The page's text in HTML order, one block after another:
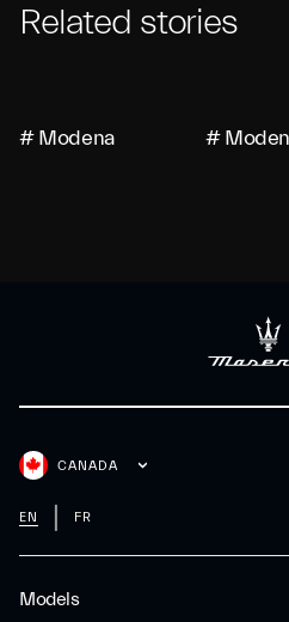
Related stories
# Modena #
Models
CANADA
EN FR